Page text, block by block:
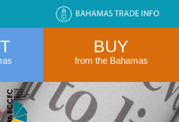
BUY
from the Bahamas